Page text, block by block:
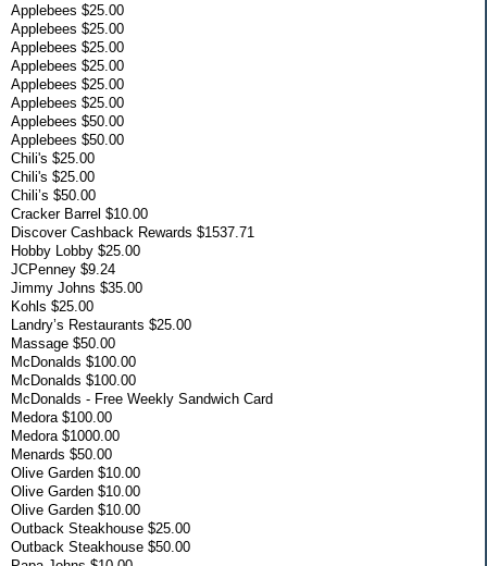
Applebees $25.00
Applebees $25.00
Applebees $25.00
Applebees $25.00
Applebees $25.00
Applebees $25.00
Applebees $50.00
Applebees $50.00
Chili's $25.00
Chili's $25.00
Chili’s $50.00
Cracker Barrel $10.00
Discover Cashback Rewards $1537.71
Hobby Lobby $25.00
JCPenney $9.24
Jimmy Johns $35.00
Kohls $25.00
Landry’s Restaurants $25.00
Massage $50.00
McDonalds $100.00
McDonalds $100.00
McDonalds - Free Weekly Sandwich Card
Medora $100.00
Medora $1000.00
Menards $50.00
Olive Garden $10.00
Olive Garden $10.00
Olive Garden $10.00
Outback Steakhouse $25.00
Outback Steakhouse $50.00